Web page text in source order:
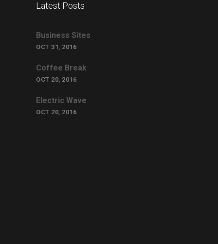
Latest Posts
Business Sites
OCT 31, 2016
Coffee Break
OCT 20, 2016
Electric Wave
OCT 20, 2016